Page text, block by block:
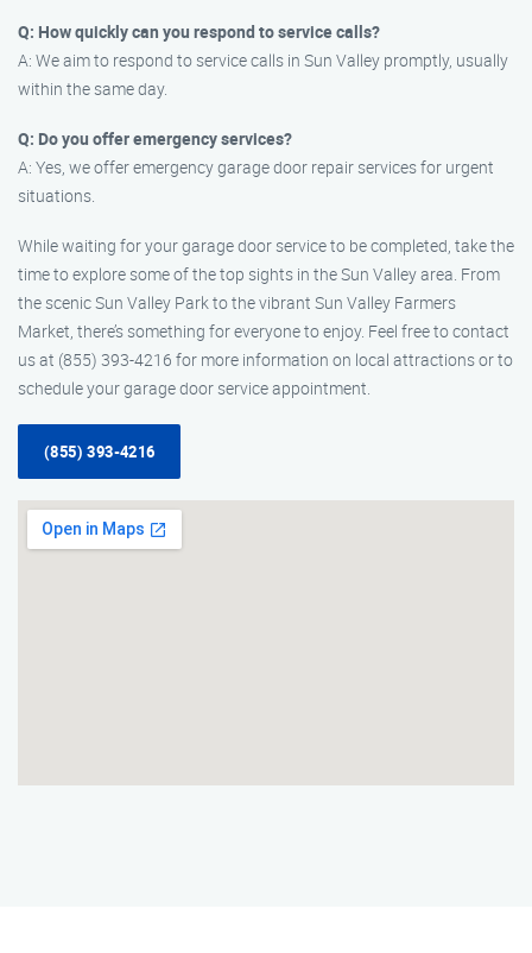
Q: How quickly can you respond to service calls?
A: We aim to respond to service calls in Sun Valley promptly, usually
within the same day.
Q: Do you offer emergency services?
A: Yes, we offer emergency garage door repair services for urgent
situations.
While waiting for your garage door service to be completed, take the
time to explore some of the top sights in the Sun Valley area. From
the scenic Sun Valley Park to the vibrant Sun Valley Farmers
Market, there’s something for everyone to enjoy. Feel free to contact
us at (855) 393-4216 for more information on local attractions or to
schedule your garage door service appointment.
(855) 393-4216